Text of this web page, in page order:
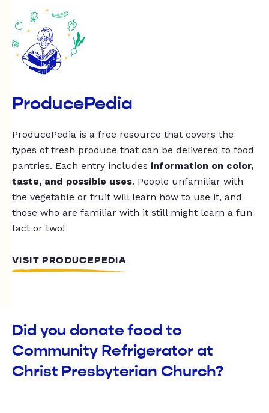
ProducePedia
ProducePedia is a free resource that covers the
types of fresh produce that can be delivered to food
pantries. Each entry includes information on color,
taste, and possible uses. People unfamiliar with
the vegetable or fruit will learn how to use it, and
those who are familiar with it still might learn a fun
fact or two!
VISIT PRODUCEPEDIA
Did you donate food to
Community Refrigerator at
Christ Presbyterian Church?